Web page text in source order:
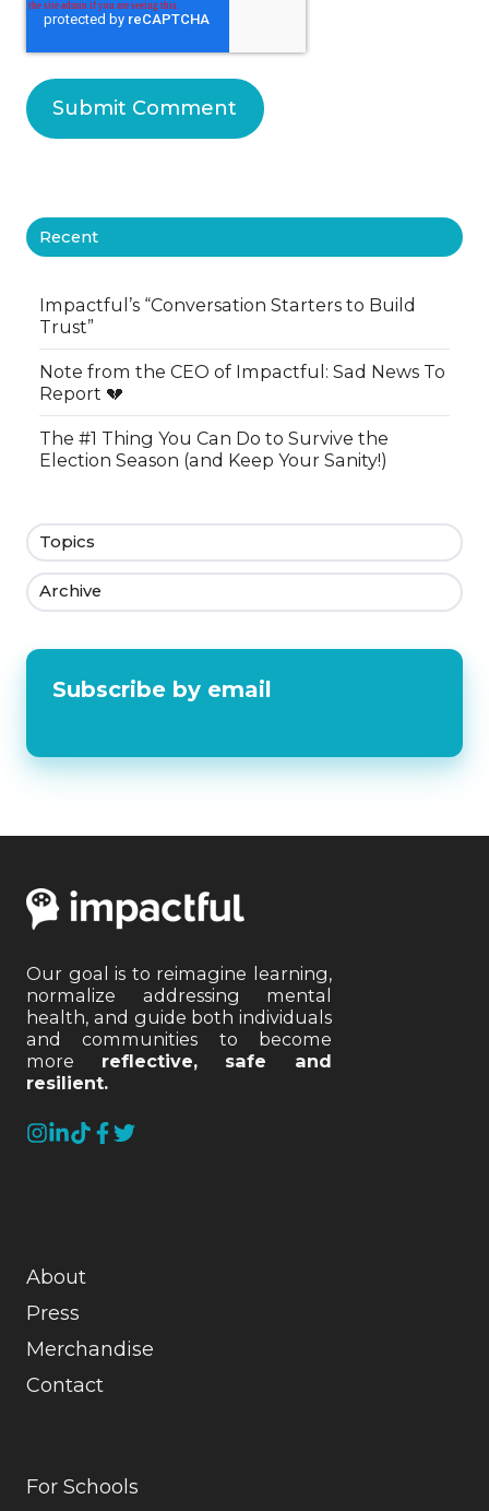
Recent
Impactful’s “Conversation Starters to Build
Trust”
Note from the CEO of Impactful: Sad News To
Report 💔
The #1 Thing You Can Do to Survive the
Election Season (and Keep Your Sanity!)
Topics
Archive
Subscribe by email
Our goal is to reimagine learning,
normalize addressing mental
health, and guide both individuals
and communities to become
more reflective, safe and
resilient.
About
Press
Merchandise
Contact
For Schools